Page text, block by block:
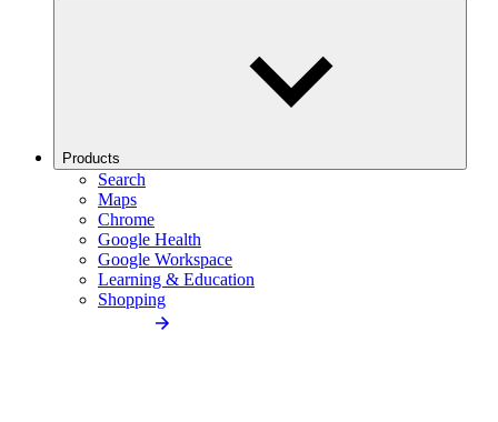
Products
Search
Maps
Chrome
Google Health
Google Workspace
Learning & Education
Shopping